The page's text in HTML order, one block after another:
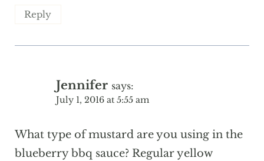
Reply
Jennifer says:
July 1, 2016 at 5:55 am
What type of mustard are you using in the
blueberry bbq sauce? Regular yellow